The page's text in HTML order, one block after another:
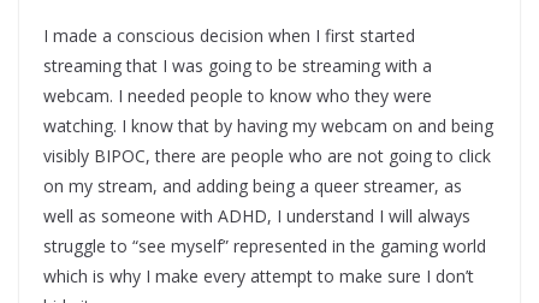
I made a conscious decision when I first started
streaming that I was going to be streaming with a
webcam. I needed people to know who they were
watching. I know that by having my webcam on and being
visibly BIPOC, there are people who are not going to click
on my stream, and adding being a queer streamer, as
well as someone with ADHD, I understand I will always
struggle to “see myself” represented in the gaming world
which is why I make every attempt to make sure I don’t